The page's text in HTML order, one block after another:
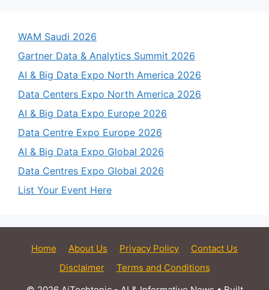
WAM Saudi 2026
Gartner Data & Analytics Summit 2026
AI & Big Data Expo North America 2026
Data Centers Expo North America 2026
AI & Big Data Expo Europe 2026
Data Centre Expo Europe 2026
AI & Big Data Expo Global 2026
Data Centres Expo Global 2026
List Your Event Here
Home About Us Privacy Policy
Contact Us
Disclaimer
Terms and Conditions